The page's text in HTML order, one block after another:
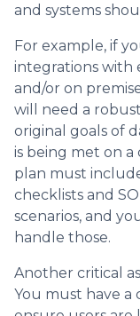
and systems
For example, if
integrations with
and/or on
will need a
original goals of
is being met on a
plan must
checklists and
scenarios, and
handle those.
Another critical
You must have a